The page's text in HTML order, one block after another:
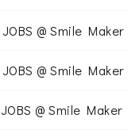
JOBS @ Smile Maker
JOBS @ Smile Maker
JOBS @ Smile Maker